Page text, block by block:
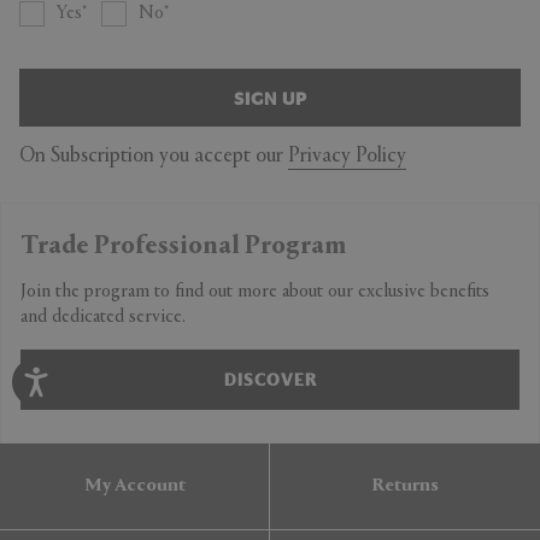
Yes No
SIGN UP
On Subscription you accept our Privacy Policy
Trade Professional Program
Join the program to find out more about our exclusive benefits
and dedicated service.
DISCOVER
My Account Returns